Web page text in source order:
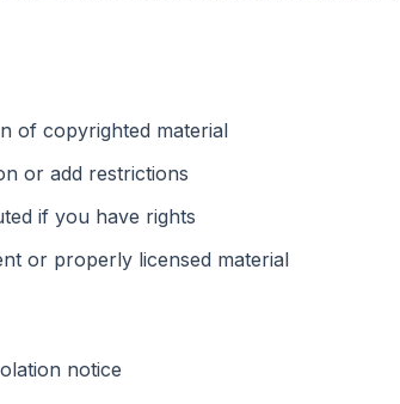
of copyrighted material
or add restrictions
if you have rights
or properly licensed material
notice